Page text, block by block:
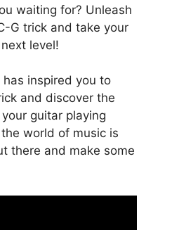
waiting for? Unleash
G trick and take your
level!
inspired you to
and discover the
guitar playing
world of music is
there and make some